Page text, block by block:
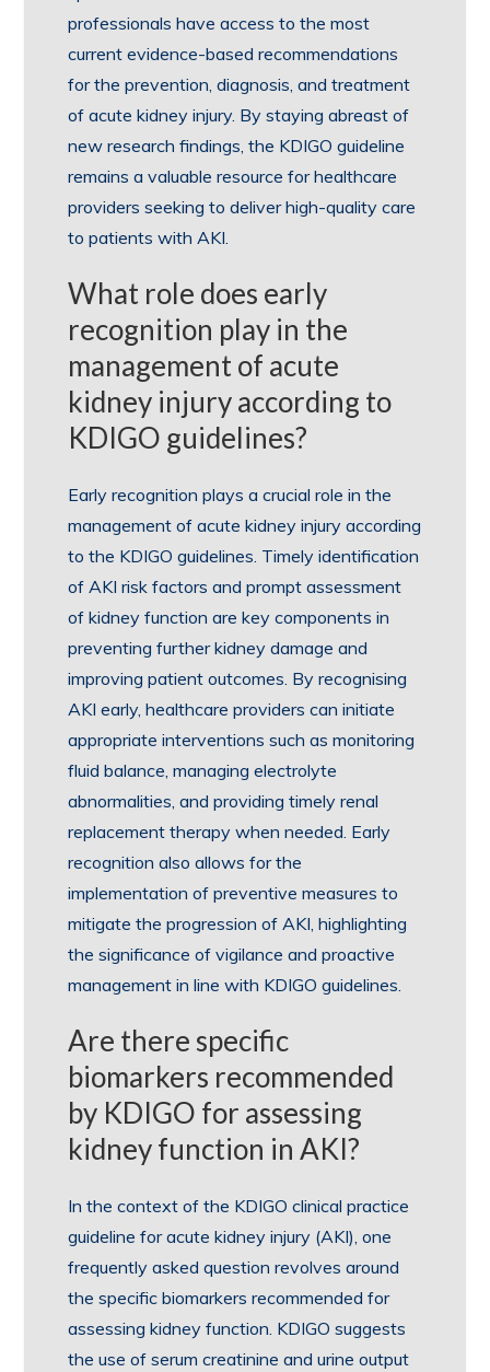
professionals have access to the most
current evidence-based recommendations
for the prevention, diagnosis, and treatment
of acute kidney injury. By staying abreast of
new research findings, the KDIGO guideline
remains a valuable resource for healthcare
providers seeking to deliver high-quality care
to patients with AKI.
What role does early
recognition play in the
management of acute
kidney injury according to
KDIGO guidelines?
Early recognition plays a crucial role in the
management of acute kidney injury according
to the KDIGO guidelines. Timely identification
of AKI risk factors and prompt assessment
of kidney function are key components in
preventing further kidney damage and
improving patient outcomes. By recognising
AKI early, healthcare providers can initiate
appropriate interventions such as monitoring
fluid balance, managing electrolyte
abnormalities, and providing timely renal
replacement therapy when needed. Early
recognition also allows for the
implementation of preventive measures to
mitigate the progression of AKI, highlighting
the significance of vigilance and proactive
management in line with KDIGO guidelines.
Are there specific
biomarkers recommended
by KDIGO for assessing
kidney function in AKI?
In the context of the KDIGO clinical practice
guideline for acute kidney injury (AKI), one
frequently asked question revolves around
the specific biomarkers recommended for
assessing kidney function. KDIGO suggests
the use of serum creatinine and urine output